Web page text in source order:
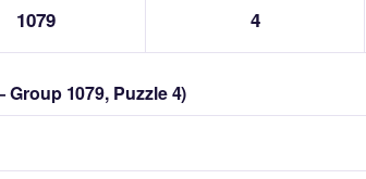
1079 4
1079, Puzzle 4)